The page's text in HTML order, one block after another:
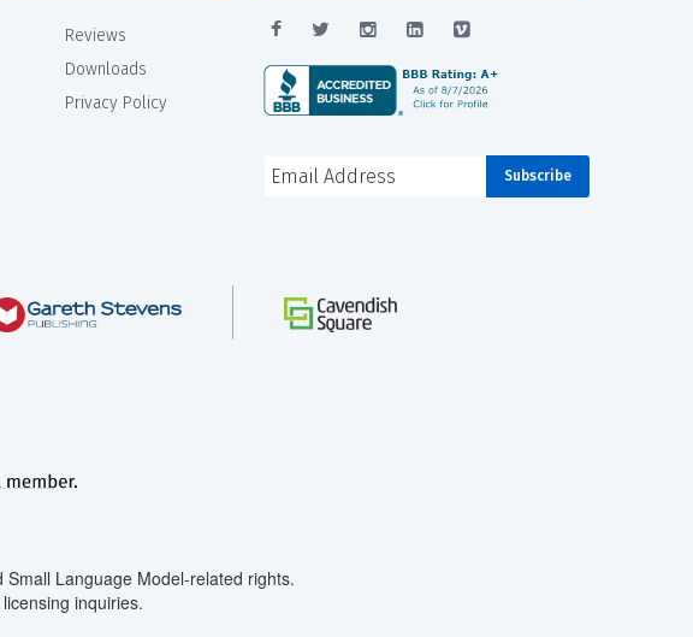
Reviews
Downloads
Privacy Policy
Language Model-related rights.
inquiries.